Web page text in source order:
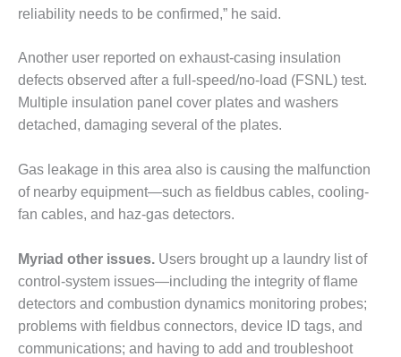
EU
WTUI
BEST
AWARDS
PLANTS
BEST PRACTICES –
ATHENS
BEST PRACTICES –
CROCKETT
BEST PRACTICES –
DOGWOOD
reliability needs to be confirmed,” he said.
Another user reported on exhaust-casing insulation
defects observed after a full-speed/no-load (FSNL) test.
Multiple insulation panel cover plates and washers
detached, damaging several of the plates.
Gas leakage in this area also is causing the malfunction
of nearby equipment—such as fieldbus cables, cooling-
fan cables, and haz-gas detectors.
Myriad other issues. Users brought up a laundry list of
control-system issues—including the integrity of flame
detectors and combustion dynamics monitoring probes;
problems with fieldbus connectors, device ID tags, and
communications; and having to add and troubleshoot